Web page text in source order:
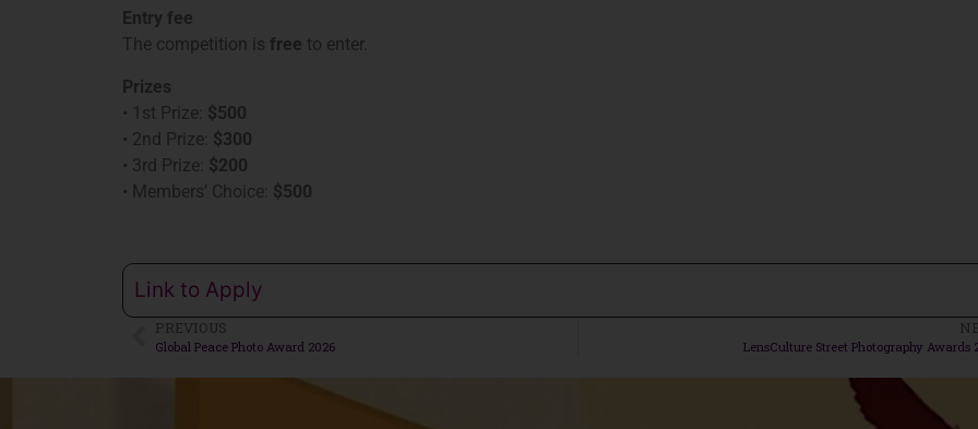
Entry fee
The competition is free to enter.
Prizes
• 1st Prize: $500
• 2nd Prize: $300
• 3rd Prize: $200
• Members’ Choice: $500
Link to Apply
PREVIOUS
Global Peace Photo Award 2026 LensCulture Street Photography Awards